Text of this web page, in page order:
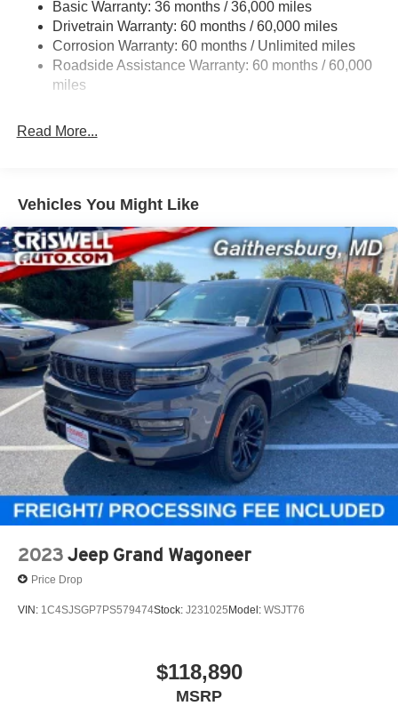
Gas-Pressurized Shock Absorbers
Front And Rear Anti-Roll Bars
Electric Power-Assist Steering
23 Gal. Fuel Tank
Permanent Locking Hubs
4-Wheel Disc Brakes w/4-Wheel ABS, Front And Rear
Vented Discs, Brake Assist, Hill Hold Control and
Electric Parking Brake
Basic Warranty: 36 months / 36,000 miles
Drivetrain Warranty: 60 months / 60,000 miles
Corrosion Warranty: 60 months / Unlimited miles
Roadside Assistance Warranty: 60 months / 60,000
miles
Read More...
Vehicles You Might Like
2023 Jeep Grand Wagoneer
Price Drop
VIN: 1C4SJSGP7PS579474Stock: J231025 Model: WSJT76
$118,890
MSRP